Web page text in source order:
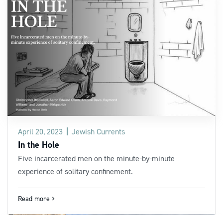
April 20, 2023 Jewish Currents
In the Hole
Five incarcerated men on the minute-by-minute
experience of solitary confinement.
Read more navigate_next